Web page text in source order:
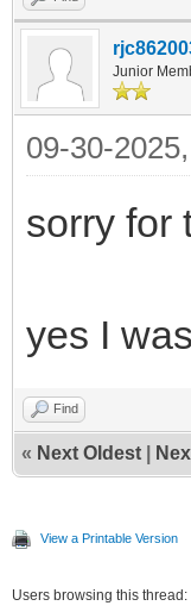
Junior
09-30-
sorry for
yes I
Find
« Next Oldest
View a Printable Version
Users browsing this thread: